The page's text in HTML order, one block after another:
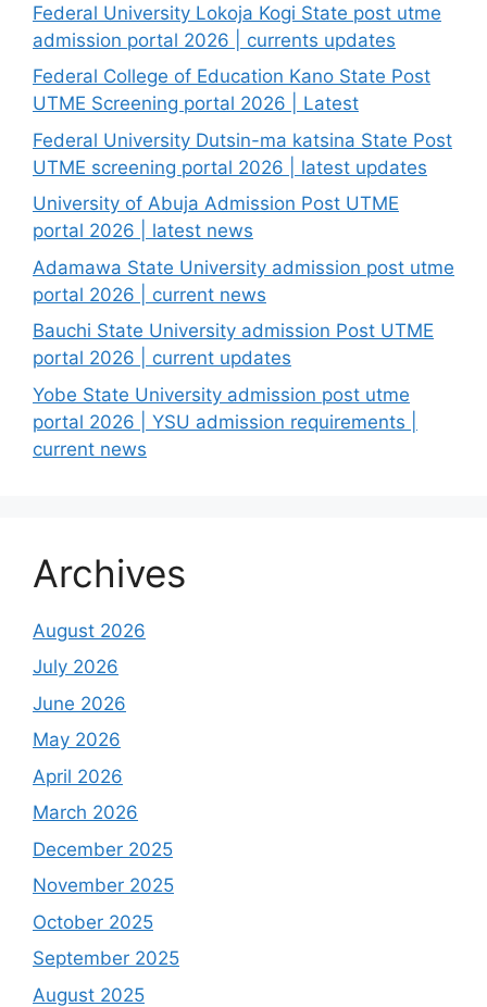
Federal University Lokoja Kogi State post utme
admission portal 2026 | currents updates
Federal College of Education Kano State Post
UTME Screening portal 2026 | Latest
Federal University Dutsin-ma katsina State Post
UTME screening portal 2026 | latest updates
University of Abuja Admission Post UTME
portal 2026 | latest news
Adamawa State University admission post utme
portal 2026 | current news
Bauchi State University admission Post UTME
portal 2026 | current updates
Yobe State University admission post utme
portal 2026 | YSU admission requirements |
current news
Archives
August 2026
July 2026
June 2026
May 2026
April 2026
March 2026
December 2025
November 2025
October 2025
September 2025
August 2025